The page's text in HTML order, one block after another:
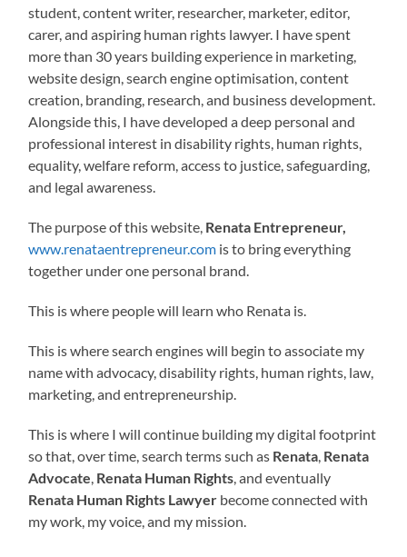
student, content writer, researcher, marketer, editor,
carer, and aspiring human rights lawyer. I have spent
more than 30 years building experience in marketing,
website design, search engine optimisation, content
creation, branding, research, and business development.
Alongside this, I have developed a deep personal and
professional interest in disability rights, human rights,
equality, welfare reform, access to justice, safeguarding,
and legal awareness.
The purpose of this website, Renata Entrepreneur,
www.renataentrepreneur.com is to bring everything
together under one personal brand.
This is where people will learn who Renata is.
This is where search engines will begin to associate my
name with advocacy, disability rights, human rights, law,
marketing, and entrepreneurship.
This is where I will continue building my digital footprint
so that, over time, search terms such as Renata Renata
Advocate Renata Human Rights , and eventually
Renata Human Rights Lawyer become connected with
my work, my voice, and my mission.